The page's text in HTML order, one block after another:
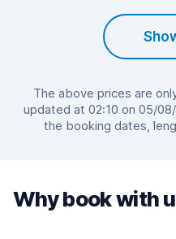
The above prices are
updated at 02:10 on 05/
the booking dates,
Why book with